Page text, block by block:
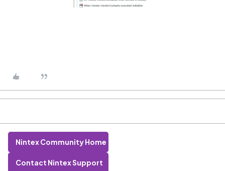
Nintex Community Home
Contact Nintex Support